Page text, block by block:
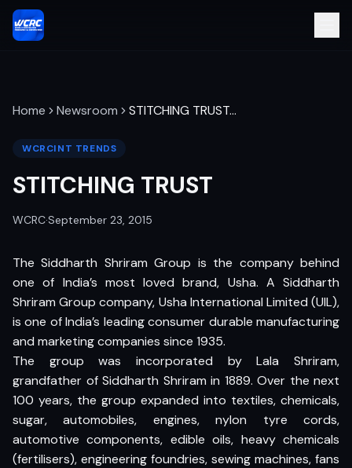
Home Newsroom STITCHING TRUST…
WCRCINT TRENDS
STITCHING TRUST
WCRC·September 23, 2015
The Siddharth Shriram Group is the company behind
one of India’s most loved brand, Usha. A Siddharth
Shriram Group company, Usha International Limited (UIL),
is one of India’s leading consumer durable manufacturing
and marketing companies since 1935.
The group was incorporated by Lala Shriram,
grandfather of Siddharth Shriram in 1889. Over the next
100 years, the group expanded into textiles, chemicals,
sugar, automobiles, engines, nylon tyre cords,
automotive components, edible oils, heavy chemicals
(fertilisers), engineering foundries, sewing machines, fans